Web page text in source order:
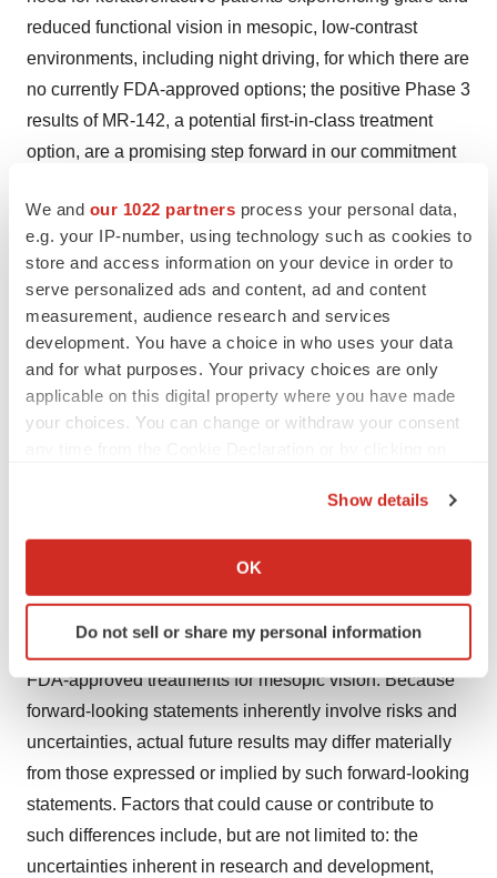
We and our 1022 partners process your personal data,
e.g. your IP-number, using technology such as cookies to
store and access information on your device in order to
serve personalized ads and content, ad and content
measurement, audience research and services
development. You have a choice in who uses your data
and for what purposes. Your privacy choices are only
applicable on this digital property where you have made
your choices. You can change or withdraw your consent
Collect information about your geographical location
Identify your device by actively scanning it for
specific characteristics (fingerprinting)
We use cookies to enhance your experience, analyze
site traffic, and serve tailored ads. By clicking "OK", you
agree to our use of cookies. You can later change your
consent or withdraw it. For more info, see ourPrivacy
Policy
Show details
OK
Do not sell or share my personal information
reduced functional vision in mesopic, low-contrast
environments, including night driving, for which there are
no currently FDA-approved options; the positive Phase 3
results of MR-142, a potential first-in-class treatment
option, are a promising step forward in our commitment
the potential to leverage our existing eye care
infrastructure to introduce complementary product
offerings that make a meaningful impact for patients and
healthcare professionals alike; the U.S. FDA granted
Fast Track designation to MR-142 for the treatment of
significant, chronic night driving impairment with
concomitant increased risk of motor vehicle accidents
and debilitating loss of best spectacle corrected mesopic
phenomena (e.g., glare, halos, starbursts); Fast Track
FDA-approved treatments for mesopic vision. Because
forward-looking statements inherently involve risks and
uncertainties, actual future results may differ materially
from those expressed or implied by such forward-looking
statements. Factors that could cause or contribute to
such differences include, but are not limited to: the
uncertainties inherent in research and development,